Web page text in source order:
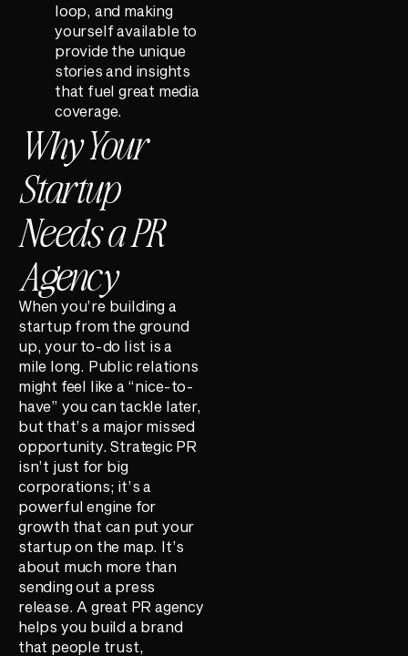
loop, and making
yourself available to
provide the unique
stories and insights
that fuel great media
coverage.
Why Your
Startup
Needs a PR
Agency
When you’re building a
startup from the ground
up, your to-do list is a
mile long. Public relations
might feel like a “nice-to-
have” you can tackle later,
but that’s a major missed
opportunity. Strategic PR
isn’t just for big
corporations; it’s a
powerful engine for
growth that can put your
startup on the map. It’s
about much more than
sending out a press
release. A great PR agency
helps you build a brand
that people trust,